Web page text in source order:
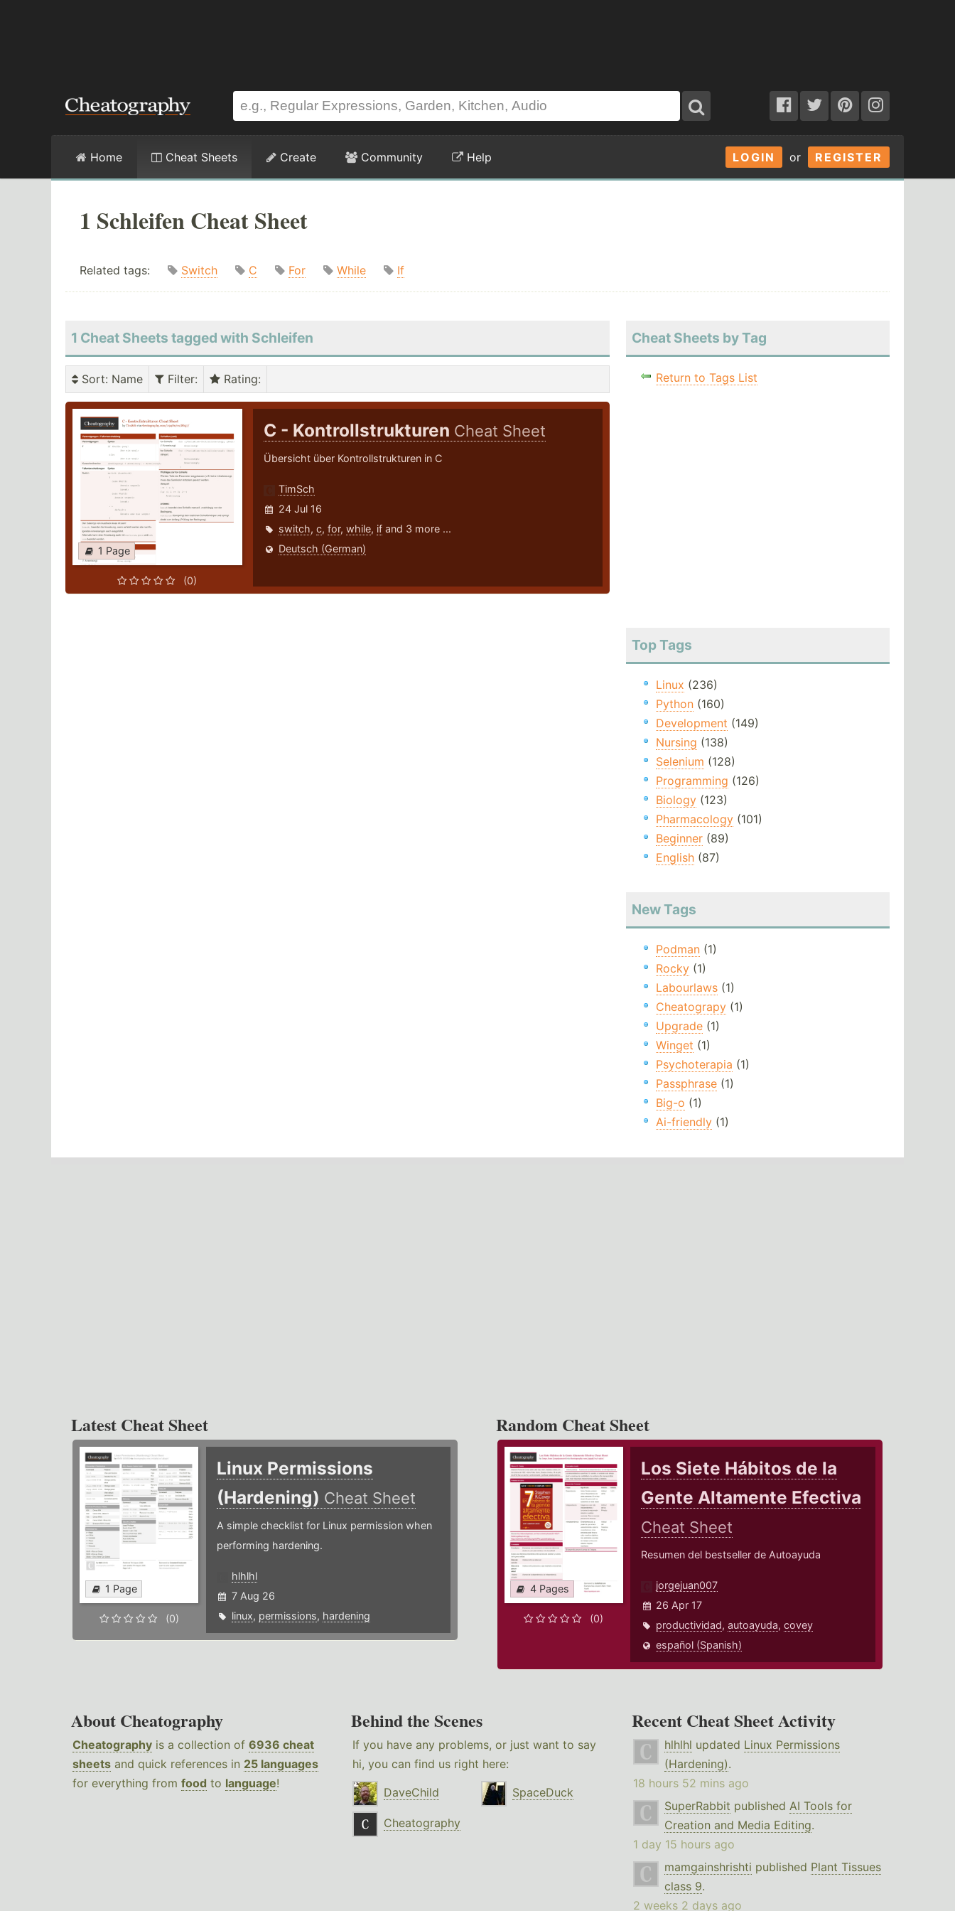
LOGIN or REGISTER
Home Cheat Sheets Create Community Help
1 Schleifen Cheat Sheet
Related tags: Switch C For While If
1 Cheat Sheets tagged with Schleifen
Sort: Name Filter: Rating:
1 Page
(0)
C - Kontrollstrukturen Cheat Sheet
Übersicht über Kontrollstrukturen in C
TimSch
24 Jul 16
switch, c, for, while, ifand 3 more ...
Deutsch (German)
Cheat Sheets by Tag
Return to Tags List
Top Tags
Linux (236)
Python(160)
Development (149)
Nursing (138)
Selenium (128)
Programming (126)
Biology(123)
Pharmacology(101)
Beginner(89)
English(87)
New Tags
Podman(1)
Rocky(1)
Labourlaws(1)
Cheatograpy(1)
Upgrade(1)
Winget (1)
Psychoterapia (1)
Passphrase(1)
Big-o (1)
Ai-friendly(1)
Latest Cheat Sheet
1 Page
(0)
Linux Permissions
(Hardening) Cheat Sheet
A simple checklist for Linux permission when
performing hardening.
hlhlhl
7 Aug 26
linux, permissions, hardening
Random Cheat Sheet
4 Pages
(0)
Los Siete Hábitos de la
Gente Altamente Efectiva
Cheat Sheet
Resumen del bestseller de Autoayuda
jorgejuan007
26 Apr 17
productividad,autoayuda,covey
español (Spanish)
About Cheatography
Cheatography is a collection of 6936 cheat
sheets and quick references in 25 languages
for everything from food to language!
Behind the Scenes
If you have any problems, or just want to say
hi, you can find us right here:
DaveChild
SpaceDuck
Cheatography
Recent Cheat Sheet Activity
hlhlhl updated Linux Permissions
(Hardening).
18 hours 52 mins ago
SuperRabbit published AI Tools for
Creation and Media Editing.
1 day 15 hours ago
mamgainshrishti published Plant Tissues
class 9.
2 weeks 2 days ago